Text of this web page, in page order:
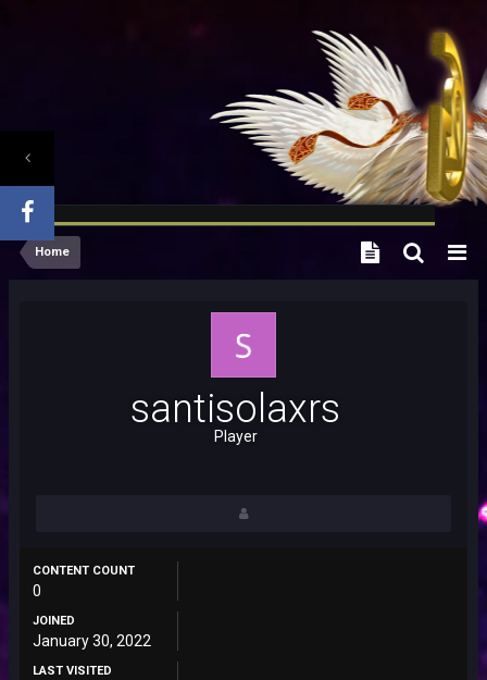
Home
santisolaxrs
Player
CONTENT COUNT
0
JOINED
January 30, 2022
LAST VISITED